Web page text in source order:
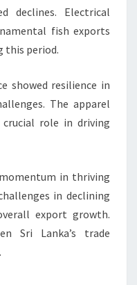
declines. Electrical
fish exports
this period.
showed resilience in
The apparel
role in driving
in thriving
in declining
export growth.
Sri Lanka’s trade